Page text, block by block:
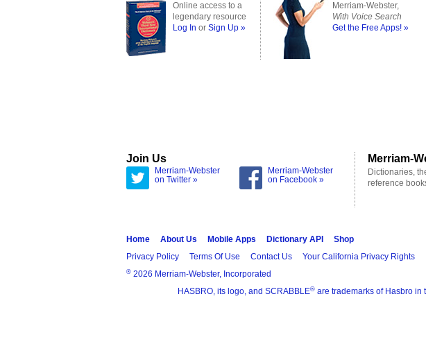
Online access to a
legendary resource
Log In or Sign Up »
Merriam-Webster,
With Voice Search
Get the Free Apps! »
Join Us
Merriam-Webster
on Twitter »
Merriam-Webster
on Facebook »
Merriam-
Dictionaries,
reference
Home About Us Mobile Apps Dictionary API
Shop
Privacy Policy
Terms Of Use Contact Us Your California Privacy Rights
® 2026 Merriam-Webster, Incorporated
HASBRO, its logo, and SCRABBLE® are trademarks of Hasbro in